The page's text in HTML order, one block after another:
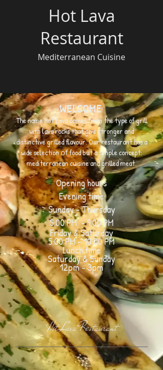
Hot Lava
Restaurant
Mediterranean Cuisine
WELCOME!
The name Hot Lava comes from the type of grill
with lava rocks that give stronger and
distinctive grilledflavour. Our restaurant has a
wide selectionoffood but a simple concept:
mediterranean cuisine and grilled meat.
Opening hours
Evening time
Sunday - Thursday
5:00 PM - 9:00 PM
Friday &Saturday
5:00 PM - 10:00PM
Lunch time
Saturday & Sunday
12pm - 3pm
Hot Lava Restaurant